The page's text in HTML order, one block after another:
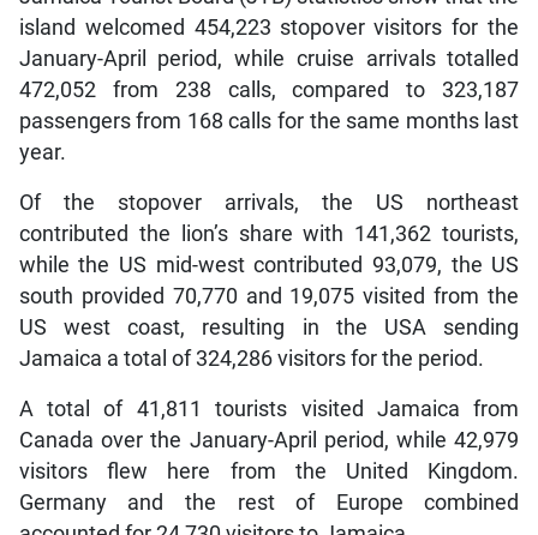
island welcomed 454,223 stopover visitors for the
January-April period, while cruise arrivals totalled
472,052 from 238 calls, compared to 323,187
passengers from 168 calls for the same months last
year.
Of the stopover arrivals, the US northeast
contributed the lion’s share with 141,362 tourists,
while the US mid-west contributed 93,079, the US
south provided 70,770 and 19,075 visited from the
US west coast, resulting in the USA sending
Jamaica a total of 324,286 visitors for the period.
A total of 41,811 tourists visited Jamaica from
Canada over the January-April period, while 42,979
visitors flew here from the United Kingdom.
Germany and the rest of Europe combined